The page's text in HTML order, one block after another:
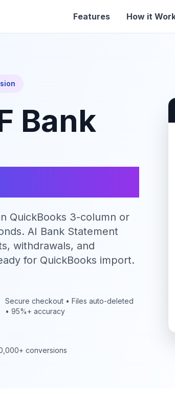
Features How it
Bank
QuickBooks 3-column or
AI Bank Statement
withdrawals, and
for QuickBooks import.
Secure checkout • Files auto-deleted
• 95%+ accuracy
conversions